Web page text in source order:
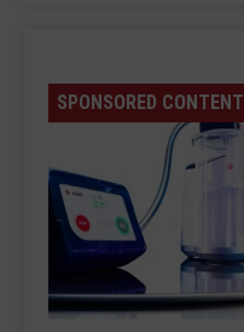
SPONSORED CONTENT